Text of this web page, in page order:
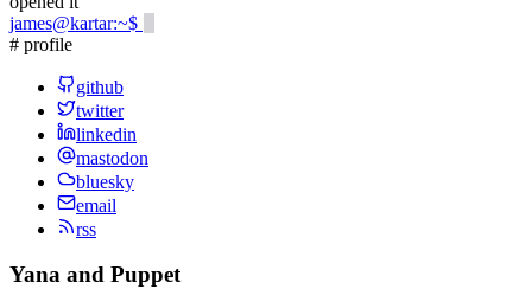
james@kartar:~$
# profile
github
twitter
linkedin
mastodon
bluesky
email
rss
Yana and Puppet